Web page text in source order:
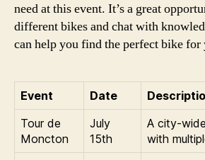
need at this event. It’s a great
different bikes and chat with
can help you find the perfect bike for
Event Date
Tour de
Moncton
July
15th
A city-
with